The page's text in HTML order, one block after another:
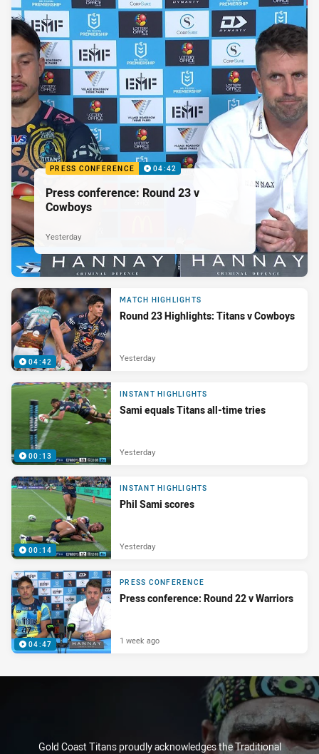
PRESS CONFERENCE 04:42
Press conference: Round 23 v
Cowboys
Yesterday
04:42
MATCH HIGHLIGHTS
Round 23 Highlights: Titans v Cowboys
Yesterday
00:13
INSTANT HIGHLIGHTS
Sami equals Titans all-time tries
Yesterday
00:14
INSTANT HIGHLIGHTS
Phil Sami scores
Yesterday
04:47
PRESS CONFERENCE
Press conference: Round 22 v Warriors
1 week ago
Gold Coast Titans proudly acknowledges the Traditional